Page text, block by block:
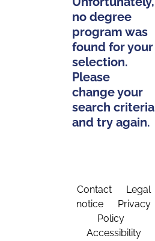
no degree
program was
found for your
selection.
Please
change your
search criteria
and try again.
Contact
Legal
notice
Privacy
Policy
Accessibility